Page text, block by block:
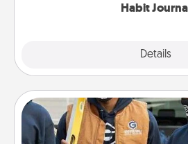
Habit
Details
Custom